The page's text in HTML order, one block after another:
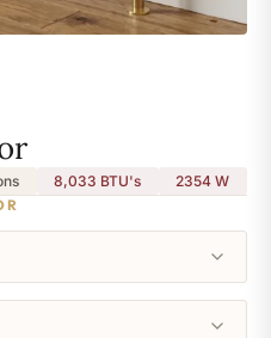
8,033 BTU's 2354W